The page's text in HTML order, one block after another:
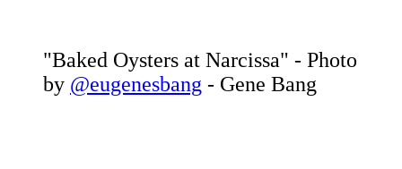
"Baked Oysters at Narcissa" - Photo
by @eugenesbang - Gene Bang